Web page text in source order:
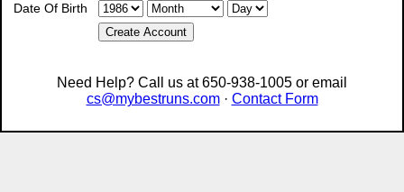
Date Of Birth
Create Account
Need Help? Call us at 650-938-1005 or email
cs@mybestruns.com· Contact Form